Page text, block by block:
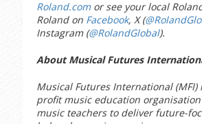
Roland.comor see your local
Roland on Facebook, X (
Instagram (@RolandGlobal).
About Musical Futures
Musical Futures International (MFI)
profit music education
music teachers to deliver future-